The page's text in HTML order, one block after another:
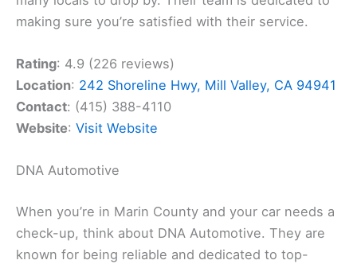
making sure you’re satisfied with their service.
Rating: 4.9 (226 reviews)
Location: 242 Shoreline Hwy, Mill Valley, CA 94941
Contact: (415) 388-4110
Website: Visit Website
DNA Automotive
When you’re in Marin County and your car needs a
check-up, think about DNA Automotive. They are
known for being reliable and dedicated to top-